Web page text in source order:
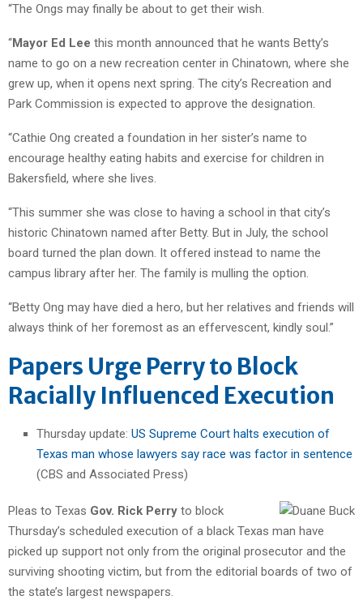
“The Ongs may finally be about to get their wish.
“Mayor Ed Lee this month announced that he wants Betty’s
name to go on a new recreation center in Chinatown, where she
grew up, when it opens next spring. The city’s Recreation and
Park Commission is expected to approve the designation.
“Cathie Ong created a foundation in her sister’s name to
encourage healthy eating habits and exercise for children in
Bakersfield, where she lives.
“This summer she was close to having a school in that city’s
historic Chinatown named after Betty. But in July, the school
board turned the plan down. It offered instead to name the
campus library after her. The family is mulling the option.
“Betty Ong may have died a hero, but her relatives and friends will
always think of her foremost as an effervescent, kindly soul.”
Papers Urge Perry to Block
Racially Influenced Execution
Thursday update: US Supreme Court halts execution of
Texas man whose lawyers say race was factor in sentence
(CBS and Associated Press)
Pleas to Texas Gov. Rick Perry to block
Thursday’s scheduled execution of a black Texas man have
picked up support not only from the original prosecutor and the
surviving shooting victim, but from the editorial boards of two of
the state’s largest newspapers.